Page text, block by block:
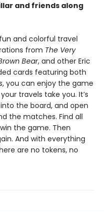
and friends along
and colorful travel
from The Very
Bear, and other Eric
cards featuring both
you can enjoy the game
travels take you. It’s
the board, and open
the matches. Find all
the game. Then
And with everything
are no tokens, no